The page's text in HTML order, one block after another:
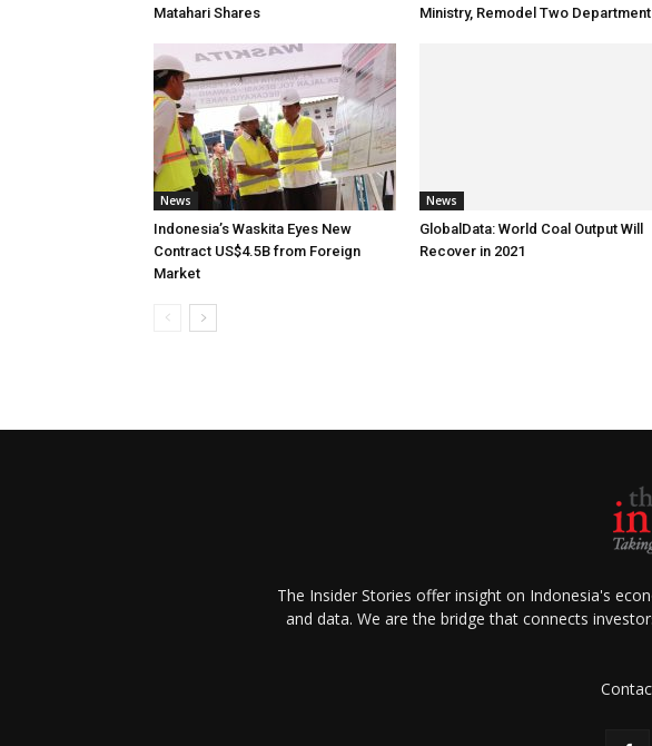
Matahari Shares
Ministry, Remodel Two Department
News
Indonesia’s Waskita Eyes New
Contract US$4.5B from Foreign
Market
News
GlobalData: World Coal Output Will
Recover in 2021
The Insider Stories offer insight on Indonesia's
and data. We are the bridge that connects